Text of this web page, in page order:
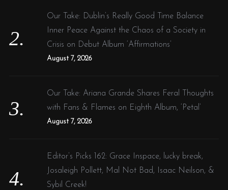
Our Take: Dublin’s Really Good Time Balance
Inner Peace Against the Chaos of a Society in
Crisis on Debut Album ‘Affirmations’
August 7, 2026
Our Take: Ariana Grande Shares Feral Thoughts
with Fans & Flames on Eighth Album, ‘Petal’
August 7, 2026
Editor’s Picks 162: Grace Inspace, lucky break,
Josaleigh Pollett, Mal Not Bad, Isaac Neilson, &
Sybil Creek!